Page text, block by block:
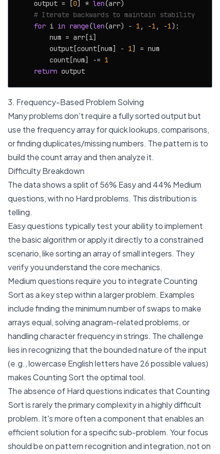
    output = [
0] * len(arr)
# Iterate backwards to maintain stability
for i in range(len(arr) - 1 , -1 , -1):
        num = arr[i]
        output[count[num] -
1] = num
        count[num] -=
1
return
3. Frequency-Based Problem Solving
Many problems don't require a fully sorted output but
use the frequency array for quick lookups, comparisons,
or finding duplicates/missing numbers. The pattern is to
build the count array and then analyze it.
Difficulty Breakdown
The data shows a split of 56% Easy and 44% Medium
questions, with no Hard problems. This distribution is
telling.
Easy questions typically test your ability to implement
the basic algorithm or apply it directly to a constrained
scenario, like sorting an array of small integers. They
verify you understand the core mechanics.
Medium questions require you to integrate Counting
Sort as a key step within a larger problem. Examples
include finding the minimum number of swaps to make
arrays equal, solving anagram-related problems, or
handling character frequency in strings. The challenge
lies in recognizing that the bounded nature of the input
(e.g., lowercase English letters have 26 possible values)
makes Counting Sort the optimal tool.
The absence of Hard questions indicates that Counting
Sort is rarely the primary complexity in a highly difficult
problem. It's more often a component that enables an
efficient solution for a specific sub-problem. Your focus
should be on pattern recognition and integration, not on